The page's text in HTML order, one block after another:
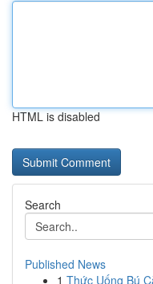
HTML is disabled
Search
Published News
1 Thức Uống Bú